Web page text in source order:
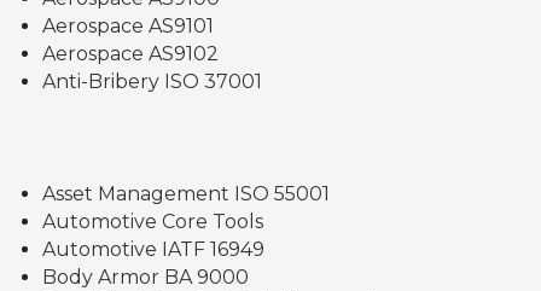
Aerospace AS9101
Aerospace AS9102
Anti-Bribery ISO 37001
Asset Management ISO 55001
Automotive Core Tools
Automotive IATF 16949
Body Armor BA 9000